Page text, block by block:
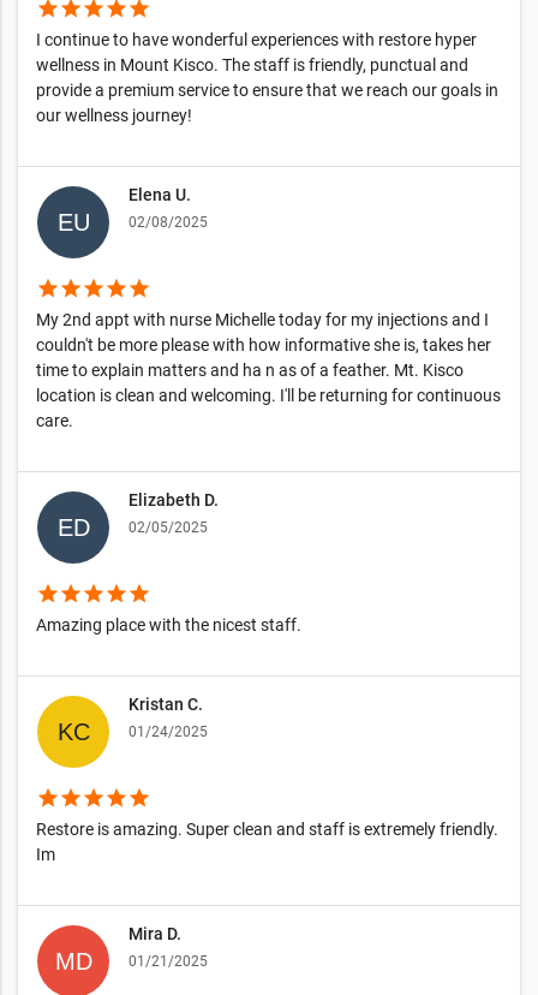
starstarstarstarstar
I continue to have wonderful experiences with restore hyper
wellness in Mount Kisco. The staff is friendly, punctual and
provide a premium service to ensure that we reach our goals in
our wellness journey!
Elena U.
02/08/2025
starstarstarstarstar
My 2nd appt with nurse Michelle today for my injections and I
couldn't be more please with how informative she is, takes her
time to explain matters and ha n as of a feather. Mt. Kisco
location is clean and welcoming. I'll be returning for continuous
care.
Elizabeth D.
02/05/2025
starstarstarstarstar
Amazing place with the nicest staff.
Kristan C.
01/24/2025
starstarstarstarstar
Restore is amazing. Super clean and staff is extremely friendly.
Im
Mira D.
01/21/2025